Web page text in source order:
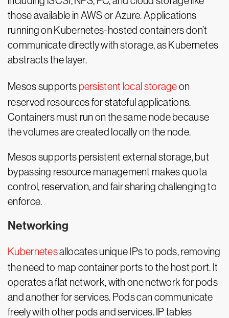
those available in AWS or Azure. Applications
running on Kubernetes-hosted containers don’t
communicate directly with storage, as Kubernetes
abstracts the layer.
Mesos supports persistent local storageon
reserved resources for stateful applications.
Containers must run on the same node because
the volumes are created locally on the node.
Mesos supports persistent external storage, but
bypassing resource management makes quota
control, reservation, and fair sharing challenging to
enforce.
Networking
Kubernetesallocates unique IPs to pods, removing
the need to map container ports to the host port. It
operates a flat network, with one network for pods
and another for services. Pods can communicate
freely with other pods and services. IP tables